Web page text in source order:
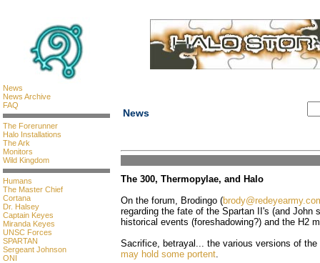
News
News Archive
FAQ
The Forerunner
Halo Installations
The Ark
Monitors
Wild Kingdom
Humans
The Master Chief
Cortana
Dr. Halsey
Captain Keyes
Miranda Keyes
UNSC Forces
SPARTAN
Sergeant Johnson
ONI
News
The 300, Thermopylae, and Halo
On the forum, Brodingo (
regarding the fate of the Spartan II's (and John
historical events (foreshadowing?) and the H2
Sacrifice, betrayal... the various versions of
may hold some portent.